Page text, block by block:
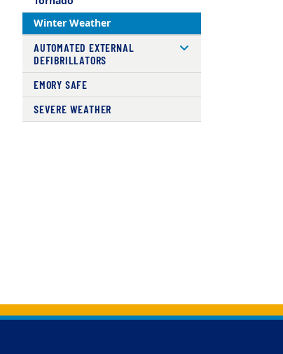
Winter Weather
AUTOMATED EXTERNAL
DEFIBRILLATORS
EMORY SAFE
SEVERE WEATHER